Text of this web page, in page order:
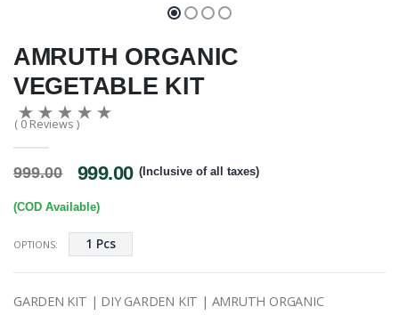
AMRUTH ORGANIC
VEGETABLE KIT
( 0 Reviews )
999.00 999.00 (Inclusive of all taxes)
(COD Available)
OPTIONS: 1 Pcs
GARDEN KIT | DIY GARDEN KIT | AMRUTH ORGANIC